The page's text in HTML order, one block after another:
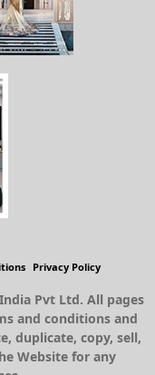
Privacy Policy
Pvt Ltd. All pages
and conditions and
duplicate, copy, sell,
Website for any